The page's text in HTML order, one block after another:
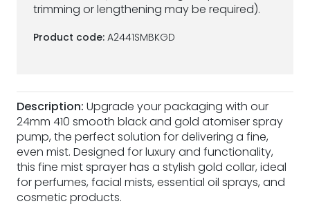
trimming or lengthening may be required).
Product code: A2441SMBKGD
Description: Upgrade your packaging with our
24mm 410 smooth black and gold atomiser spray
pump, the perfect solution for delivering a fine,
even mist. Designed for luxury and functionality,
this fine mist sprayer has a stylish gold collar, ideal
for perfumes, facial mists, essential oil sprays, and
cosmetic products.